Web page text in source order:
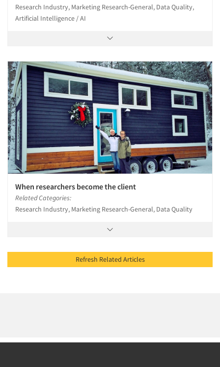
Research Industry, Marketing Research-General, Data Quality,
Artificial Intelligence / AI
When researchers become the client
Related Categories:
Research Industry, Marketing Research-General, Data Quality
Refresh Related Articles